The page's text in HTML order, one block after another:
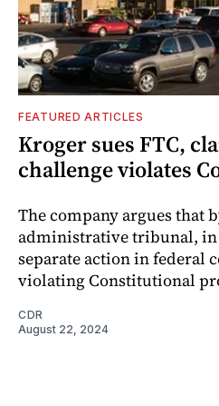
FEATURED ARTICLES
Kroger sues FTC,
challenge violates
The company argues that
administrative tribunal,
separate action in federal
violating Constitutional
CDR
August 22, 2024